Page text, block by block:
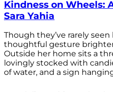
Kindness on Wheels:
Sara Yahia
Though they’ve rarely seen
thoughtful gesture
Outside her home sits a
lovingly stocked with
of water, and a sign